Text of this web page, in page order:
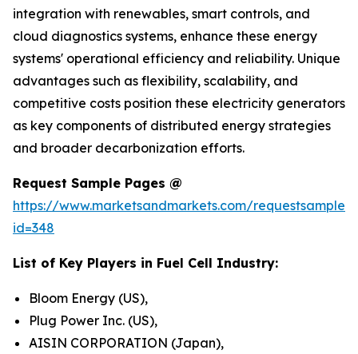
integration with renewables, smart controls, and
cloud diagnostics systems, enhance these energy
systems' operational efficiency and reliability. Unique
advantages such as flexibility, scalability, and
competitive costs position these electricity generators
as key components of distributed energy strategies
and broader decarbonization efforts.
Request Sample Pages @
https://www.marketsandmarkets.com/
id=348
List of Key Players in Fuel Cell Industry:
Bloom Energy (US),
Plug Power Inc. (US),
AISIN CORPORATION (Japan),